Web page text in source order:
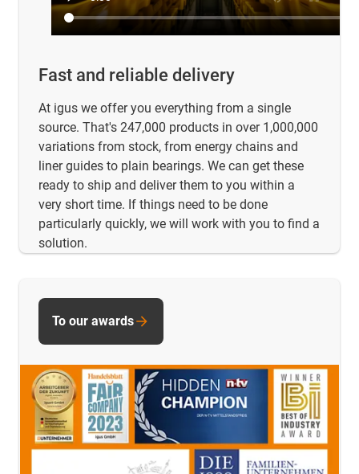
Fast and reliable delivery
At igus we offer you everything from a single
source. That's 247,000 products in over 1,000,000
variations from stock, from energy chains and
liner guides to plain bearings. We can get these
ready to ship and deliver them to you within a
very short time. If things need to be done
particularly quickly, we will work with you to find a
solution.
To our awards